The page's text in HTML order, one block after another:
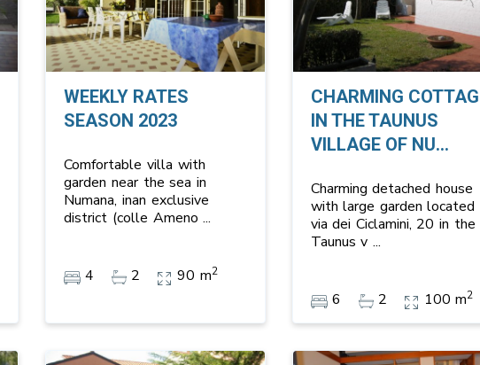
WEEKLY RATES
SEASON 2023
Comfortable villa with
garden near the sea in
Numana, inan exclusive
district (colle Ameno...
4 2 90 m2
CHARMING
IN THE TAUNUS
VILLAGE OF NU...
Charming detached house
with large garden located
via dei Ciclamini, 20 in the
Taunus v ...
6 2 100 m2